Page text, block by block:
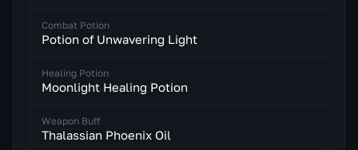
Combat Potion
Potion of Unwavering Light
Healing Potion
Moonlight Healing Potion
Weapon Buff
Thalassian Phoenix Oil